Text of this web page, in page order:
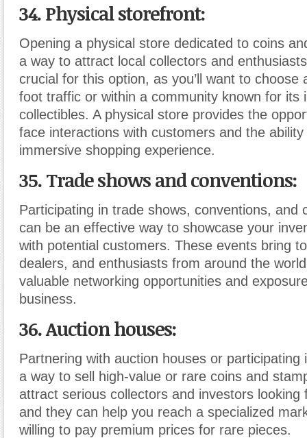
34. Physical storefront:
Opening a physical store dedicated to coins
a way to attract local collectors and
crucial for this option, as you’ll want to choose
foot traffic or within a community known for its
collectibles. A physical store provides the
face interactions with customers and the
immersive shopping experience.
35. Trade shows and conventions:
Participating in trade shows, conventions, and
can be an effective way to showcase your
with potential customers. These events bring
dealers, and enthusiasts from around the
valuable networking opportunities and
business.
36. Auction houses:
Partnering with auction houses or participating
a way to sell high-value or rare coins and
attract serious collectors and investors looking
and they can help you reach a specialized
willing to pay premium prices for rare pieces.